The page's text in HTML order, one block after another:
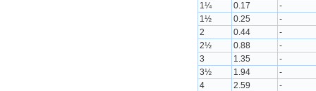
1¼
0.17
-
1½
0.25
-
2
0.44
-
2½
0.88
-
3
1.35
-
3½
1.94
-
4
2.59
-